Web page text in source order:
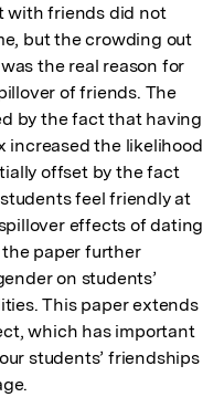
with friends did not
but the crowding out
the real reason for
of friends. The
by the fact that having
increased the likelihood
offset by the fact
feel friendly at
effects of dating
paper further
on students’
This paper extends
which has important
students’ friendships